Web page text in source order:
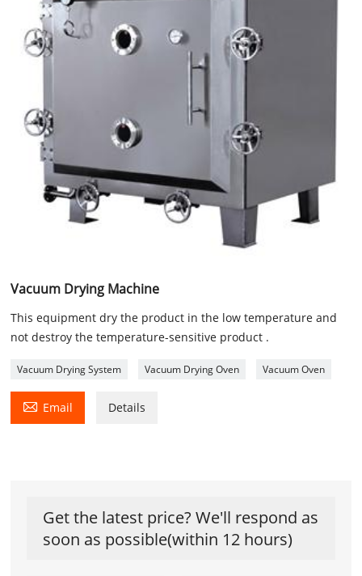
Vacuum Drying Machine
This equipment dry the product in the low temperature and
not destroy the temperature-sensitive product .
Vacuum Drying System Vacuum Drying Oven Vacuum Oven
 Email Details
Get the latest price? We'll respond as
soon as possible(within 12 hours)